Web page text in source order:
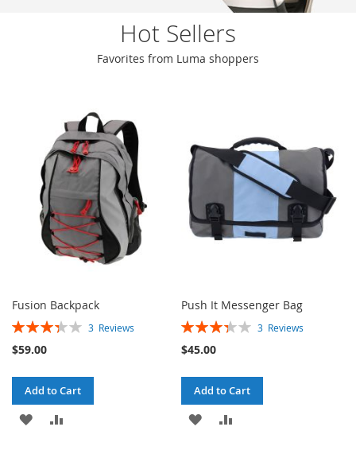
Hot Sellers
Favorites from Luma shoppers
Fusion Backpack
Rating:
3 Reviews
$59.00
Add to Cart
ADD
Push It Messenger Bag
Rating:
3 Reviews
$45.00
Add to Cart
ADD